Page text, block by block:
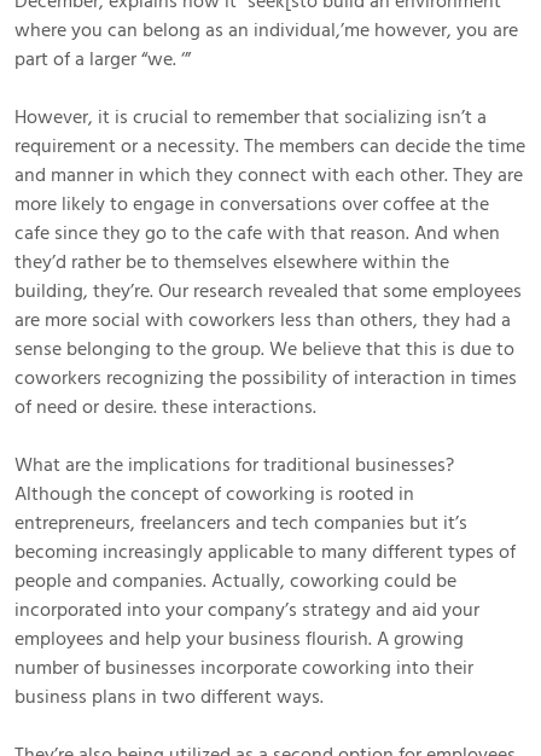
where you can belong as an individual,’me however, you are
part of a larger “we. ‘”
However, it is crucial to remember that socializing isn’t a
requirement or a necessity. The members can decide the time
and manner in which they connect with each other. They are
more likely to engage in conversations over coffee at the
cafe since they go to the cafe with that reason. And when
they’d rather be to themselves elsewhere within the
building, they’re. Our research revealed that some employees
are more social with coworkers less than others, they had a
sense belonging to the group. We believe that this is due to
coworkers recognizing the possibility of interaction in times
of need or desire. these interactions.
What are the implications for traditional businesses?
Although the concept of coworking is rooted in
entrepreneurs, freelancers and tech companies but it’s
becoming increasingly applicable to many different types of
people and companies. Actually, coworking could be
incorporated into your company’s strategy and aid your
employees and help your business flourish. A growing
number of businesses incorporate coworking into their
business plans in two different ways.